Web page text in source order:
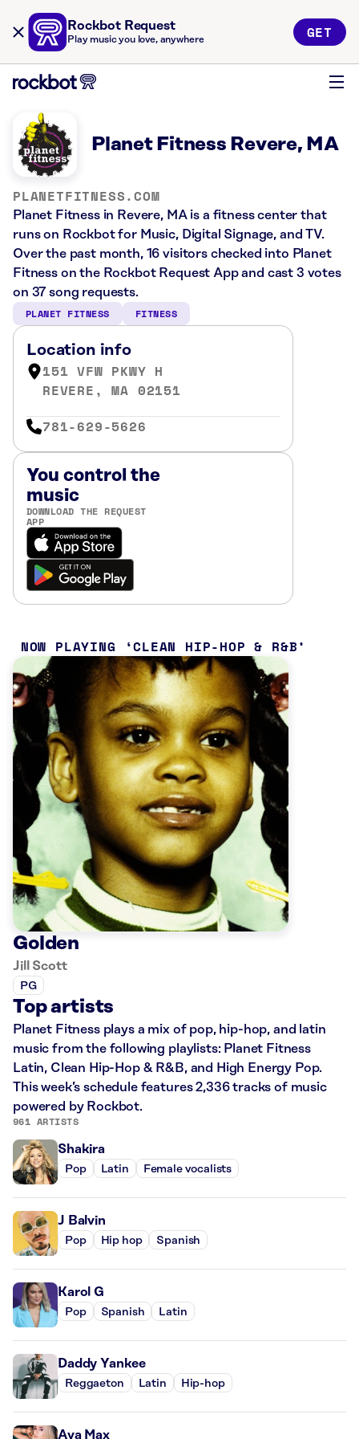
Rockbot Request
Play music you love, anywhere GET
Planet Fitness Revere, MA
PLANETFITNESS.COM
Planet Fitness in Revere, MA is a fitness center that
runs on Rockbot for Music, Digital Signage, and TV.
Over the past month, 16 visitors checked into Planet
Fitness on the Rockbot Request App and cast 3 votes
on 37 song requests.
PLANET FITNESS FITNESS
Location info
151 VFW PKWY H
REVERE, MA 02151
781-629-5626
You control the
music
DOWNLOAD THE REQUEST
APP
NOW PLAYING CLEAN HIP-HOP & R&B
Golden
Jill Scott
PG
Top artists
Planet Fitness plays a mix of pop, hip-hop, and latin
music from the following playlists: Planet Fitness
Latin, Clean Hip-Hop & R&B, and High Energy Pop.
This week’s schedule features 2,336 tracks of music
powered by Rockbot.
961 ARTISTS
Shakira
Pop Latin Female vocalists
J Balvin
Pop Hip hop Spanish
Karol G
Pop Spanish Latin
Daddy Yankee
Reggaeton Latin Hip-hop
Ava Max